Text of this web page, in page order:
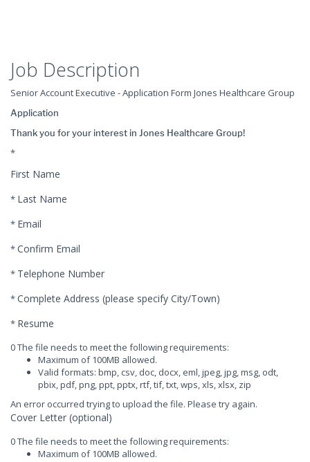
Job Description
Senior Account Executive - Application Form Jones Healthcare Group
Application
Thank you for your interest in Jones Healthcare Group!
*
First Name
* Last Name
* Email
*Confirm Email
* Telephone Number
*Complete Address (please specify City/Town)
* Resume
0 The file needs to meet the following requirements:
Maximum of 100MB allowed.
Valid formats: bmp, csv, doc, docx, eml, jpeg, jpg, msg, odt,
pbix, pdf, png, ppt, pptx, rtf, tif, txt, wps, xls, xlsx, zip
An error occurred trying to upload the file. Please try again.
Cover Letter (optional)
0 The file needs to meet the following requirements:
Maximum of 100MB allowed.